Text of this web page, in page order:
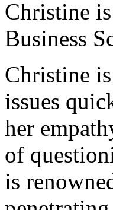
Christine
Business
Christine
issues
her
of
is